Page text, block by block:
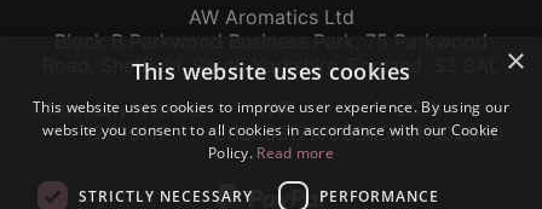
AW Aromatics Ltd
Block B Parkwood Business Park, 75 Parkwood
Road, Sheffield, South Yorkshire, England, S3 8AL
Company Number:
12796117
VAT:
GB356317102
EORI:
GB356317102000
×
This website uses cookies
This website uses cookies to improve user experience. By using our
website you consent to all cookies in accordance with our Cookie
Policy. Read more
STRICTLY NECESSARY PERFORMANCE